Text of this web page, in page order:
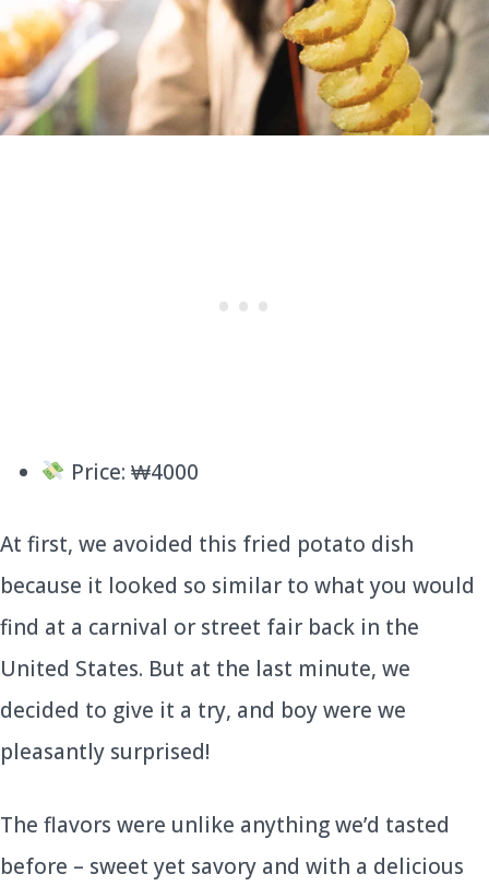
Price: ₩4000
At first, we avoided this fried potato dish
because it looked so similar to what you would
find at a carnival or street fair back in the
United States. But at the last minute, we
decided to give it a try, and boy were we
pleasantly surprised!
The flavors were unlike anything we’d tasted
before – sweet yet savory and with a delicious